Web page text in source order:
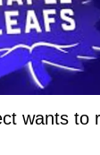
wants to